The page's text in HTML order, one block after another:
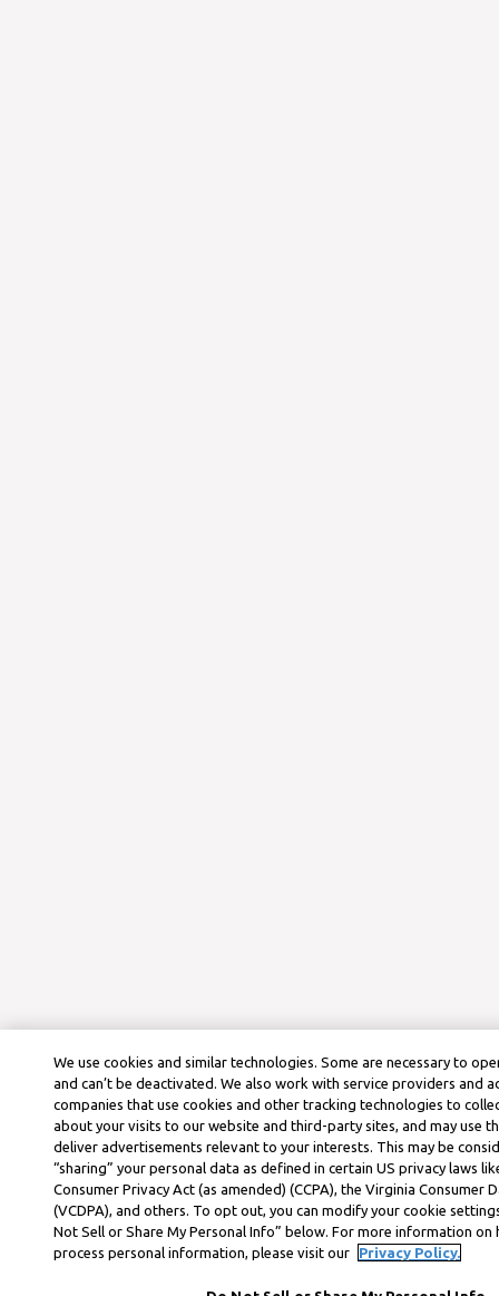
We use cookies and similar technologies. Some are necessary to
and can’t be deactivated. We also work with service providers and
companies that use cookies and other tracking technologies to
about your visits to our website and third-party sites, and may use
deliver advertisements relevant to your interests. This may be
“sharing” your personal data as defined in certain US privacy laws
Consumer Privacy Act (as amended) (CCPA), the Virginia Consumer
(VCDPA), and others. To opt out, you can modify your cookie
Not Sell or Share My Personal Info” below. For more information on
process personal information, please visit our
Privacy Policy.